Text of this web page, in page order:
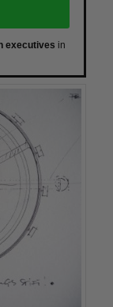
executives in